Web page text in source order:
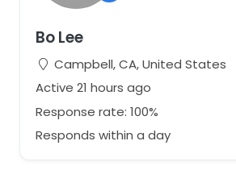
Bo Lee
Campbell, CA, United States
Active 21 hours ago
Response rate: 100%
Responds within a day